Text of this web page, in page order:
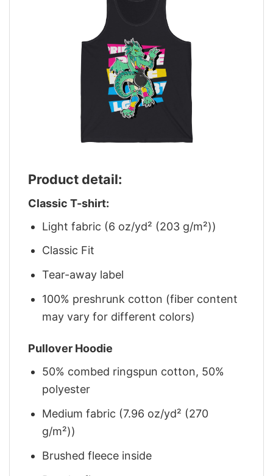
Product detail:
Classic T-shirt:
Light fabric (6 oz/yd² (203 g/m²))
Classic Fit
Tear-away label
100% preshrunk cotton (fiber content
may vary for different colors)
Pullover Hoodie
50% combed ringspun cotton, 50%
polyester
Medium fabric (7.96 oz/yd² (270
g/m²))
Brushed fleece inside